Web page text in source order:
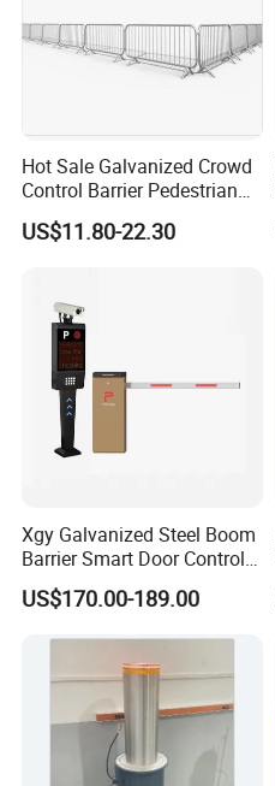
Hot Sale Galvanized Crowd
Control Barrier Pedestrian
Safety Barricade Queue
Barrier Temporary Steel
Construction
US$11.80-22.30
Xgy Galvanized Steel Boom
Barrier Smart Door Control
Access System Entry
Mechanism RFID High
Toll
US$170.00-189.00